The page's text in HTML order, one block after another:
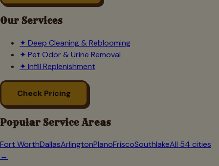
Our Services
✦ Deep Cleaning & Reblooming
✦ Pet Odor & Urine Removal
✦ Infill Replenishment
Check Pricing
Popular Service Areas
Fort WorthDallasArlingtonPlanoFriscoSouthlakeAll 54 cities
→